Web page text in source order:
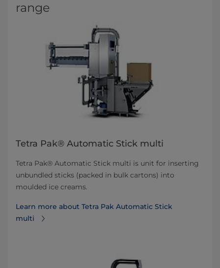
range
Tetra Pak® Automatic Stick multi
Tetra Pak® Automatic Stick multi is unit for inserting
unbundled sticks (packed in bulk cartons) into
moulded ice creams.
Learn more about Tetra Pak Automatic Stick
multi